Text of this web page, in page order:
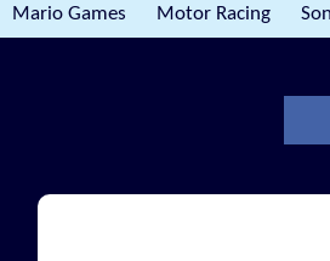
Mario Games Motor Racing